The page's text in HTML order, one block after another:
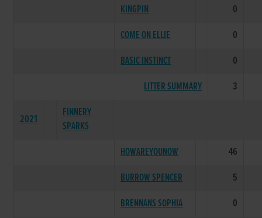
KINGPIN
0
COME ON ELLIE
0
BASIC INSTINCT
0
LITTER SUMMARY
3
2021
FINNERY
SPARKS
HOWAREYOUNOW
46
BURROW SPENCER
5
BRENNANS SOPHIA
0